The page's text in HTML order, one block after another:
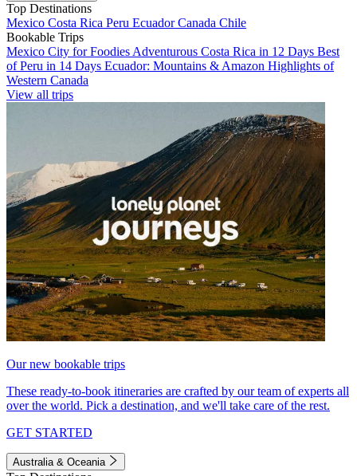
Top Destinations
Mexico Costa Rica Peru EcuadorCanada Chile
Bookable Trips
Mexico City for Foodies Adventurous Costa Rica in 12 Days Best
of Peru in 14 Days Ecuador: Mountains & Amazon Highlights of
Western Canada
View all trips
Our new bookable trips
These ready-to-book itineraries are crafted by our team of experts all
over the world. Pick a destination, and we'll take care of the rest.
GET STARTED
Australia & Oceania